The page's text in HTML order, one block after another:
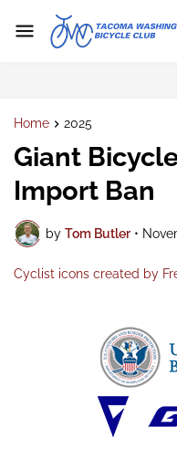
Home 2025
Giant
Import Ban
by Tom Butler •
Cyclist icons created by